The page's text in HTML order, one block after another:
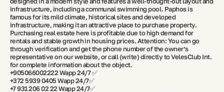
infrastructure, including a communal swimming pool. Paphos is
famous for its mild climate, historical sites and developed
infrastructure, making it an attractive place to purchase property.
Purchasing real estate here is profitable due to high demand for
rentals and stable growth in housing prices. Attention: You can go
through verification and get the phone number of the owner’s
representative on our website, or call (write) directly to VelesClub Int.
for complete information about the object.
+905066002222 Wapp 24/7 ✅
+372 5939 0405 Wapp 24/7✅
+7 931 206 02 22 Wapp 24/7✅